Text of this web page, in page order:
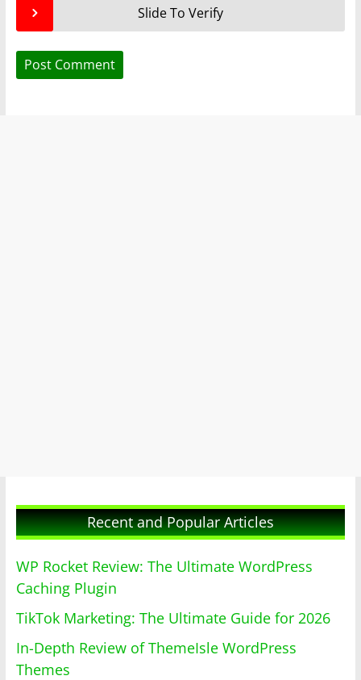
Slide To Verify
Recent and Popular Articles
WP Rocket Review: The Ultimate WordPress
Caching Plugin
TikTok Marketing: The Ultimate Guide for 2026
In-Depth Review of ThemeIsle WordPress
Themes